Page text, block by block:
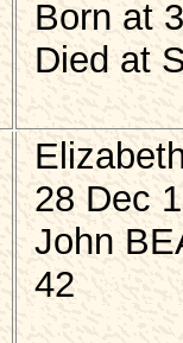
Born at
Died at
28 Dec
John
42